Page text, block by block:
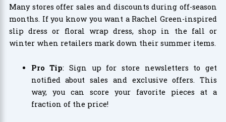
Many stores offer sales and discounts during off-season
months. If you know you want a Rachel Green-inspired
slip dress or floral wrap dress, shop in the fall or
winter when retailers mark down their summer items.
Pro Tip: Sign up for store newsletters to get
notified about sales and exclusive offers. This
way, you can score your favorite pieces at a
fraction of the price!